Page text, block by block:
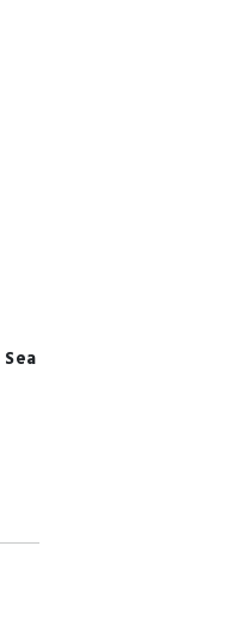
Sea